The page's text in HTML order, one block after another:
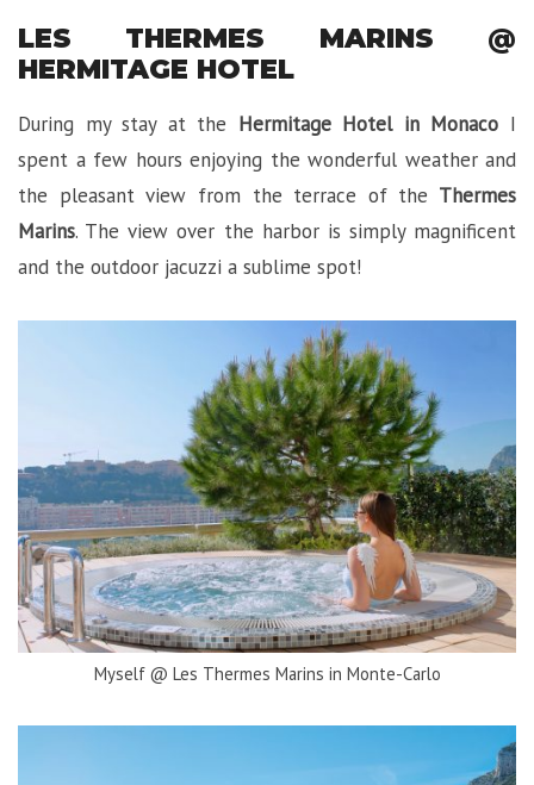
LES THERMES MARINS @
HERMITAGE HOTEL
During my stay at the Hermitage Hotel in Monaco I
spent a few hours enjoying the wonderful weather and
the pleasant view from the terrace of the Thermes
Marins. The view over the harbor is simply magnificent
and the outdoor jacuzzi a sublime spot!
Myself @ Les Thermes Marins in Monte-Carlo